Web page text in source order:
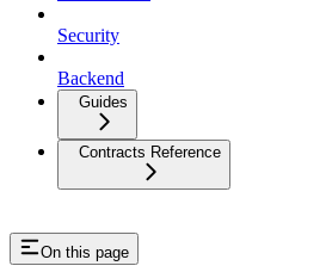
Security
Backend
Guides
Contracts Reference
On this page